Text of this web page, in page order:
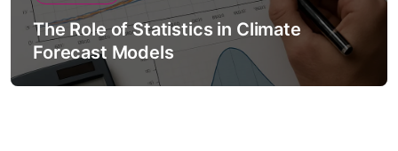
The Role of Statistics in Climate
Forecast Models